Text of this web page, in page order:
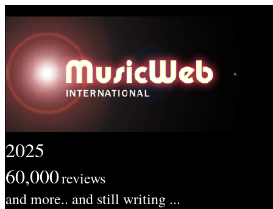
2025
60,000reviews
and more.. and still writing ...